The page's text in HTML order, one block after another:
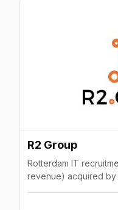
R2 Group
Rotterdam IT
revenue) acquired by